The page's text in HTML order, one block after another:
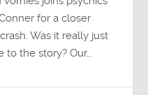
for a closer
Was it really just
to the story? Our…